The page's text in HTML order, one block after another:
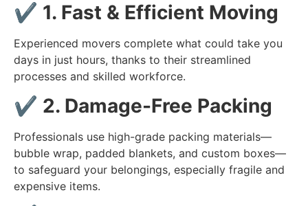
✔️ 1. Fast & Efficient Moving
Experienced movers complete what could take you
days in just hours, thanks to their streamlined
processes and skilled workforce.
✔️ 2. Damage-Free Packing
Professionals use high-grade packing materials—
bubble wrap, padded blankets, and custom boxes—
to safeguard your belongings, especially fragile and
expensive items.